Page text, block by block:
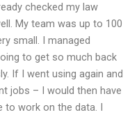
checked my law
My team was up to 100
small. I managed
to get so much back
If I went using again and
jobs – I would then have
work on the data. I